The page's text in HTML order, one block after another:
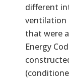
different
ventilation
that were
Energy